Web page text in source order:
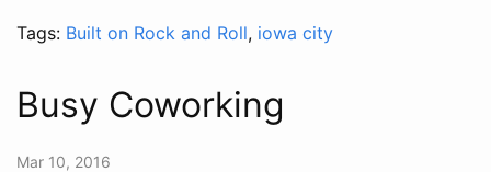
Tags: Built on Rock and Roll, iowa city
Busy Coworking
Mar 10, 2016